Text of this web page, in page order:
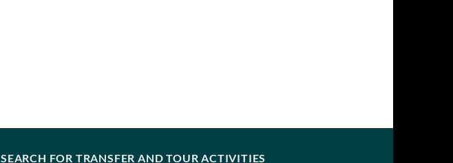
SEARCH FOR TRANSFER AND TOUR ACTIVITIES